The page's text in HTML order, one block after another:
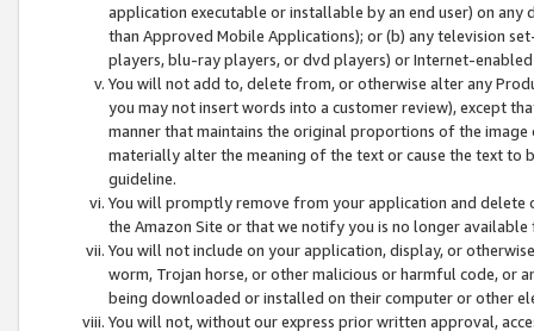
application executable or installable by an end user) on
than Approved Mobile Applications); or (b) any television
players, blu-ray players, or dvd players) or Internet-enabled
You will not add to, delete from, or otherwise alter any
you may not insert words into a customer review), except
manner that maintains the original proportions of the
materially alter the meaning of the text or cause the text
guideline.
You will promptly remove from your application and
the Amazon Site or that we notify you is no longer available
You will not include on your application, display, or
worm, Trojan horse, or other malicious or harmful code, or
being downloaded or installed on their computer or other
You will not, without our express prior written approval,